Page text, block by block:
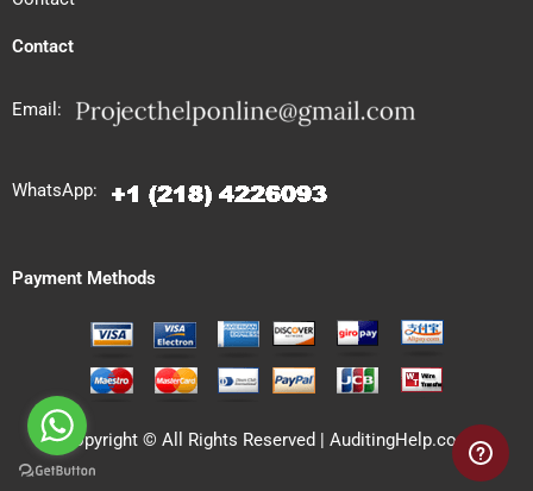
Contact
Email:
WhatsApp:
Payment Methods
Copyright © All Rights Reserved | AuditingHelp.com